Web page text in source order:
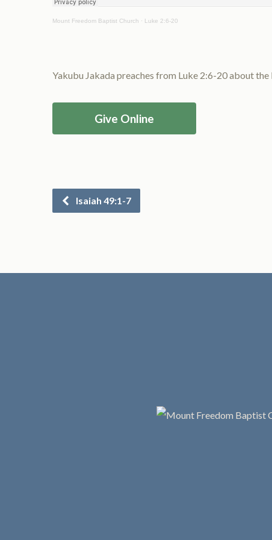
Mount Freedom Baptist Church · Luke 2:6-20
Yakubu Jakada preaches from Luke 2:6-20 about
Give Online
Isaiah 49:1-7